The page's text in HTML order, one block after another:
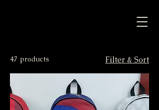
47 products Filter & Sort